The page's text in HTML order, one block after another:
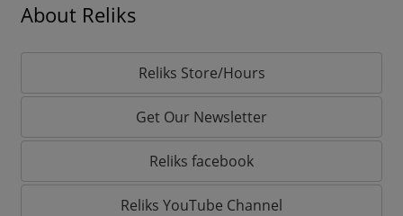
About Reliks
Reliks Store/Hours
Get Our Newsletter
Reliks facebook
Reliks YouTube Channel